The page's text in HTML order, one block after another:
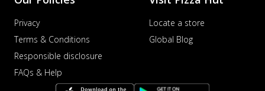
Privacy
Terms & Conditions
Responsible disclosure
FAQs & Help
Locate a store
Global Blog